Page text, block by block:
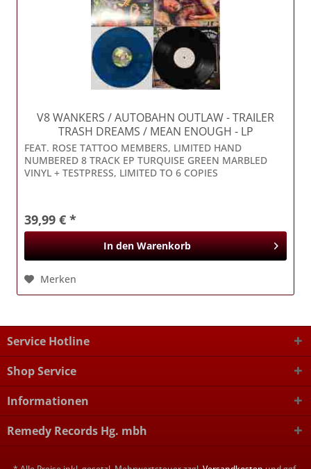
V8 WANKERS / AUTOBAHN OUTLAW- TRAILER
TRASH DREAMS / MEAN ENOUGH - LP
FEAT. ROSE TATTOO MEMBERS, LIMITED HAND
NUMBERED 8 TRACK EP TURQUISE GREEN MARBLED
VINYL + TESTPRESS, LIMITED TO 6 COPIES
39,99 € *
In den Warenkorb
Merken
Service Hotline
Shop Service
Informationen
Remedy Records Hg. mbh